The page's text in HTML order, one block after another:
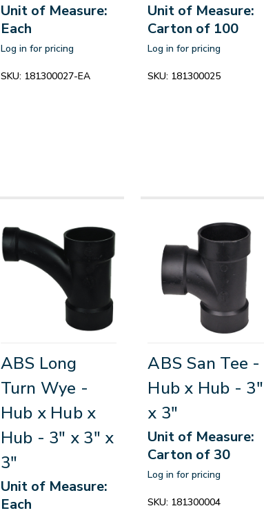
Unit of Measure:
Each
Log in for pricing
SKU: 181300027-EA
Unit of Measure:
Carton of 100
Log in for pricing
SKU: 181300025
ABS Long
Turn Wye -
Hub x Hub x
Hub - 3" x 3" x
3"
Unit of Measure:
Each
ABS San Tee -
Hub x Hub - 3"
x 3"
Unit of Measure:
Carton of 30
Log in for pricing
SKU: 181300004